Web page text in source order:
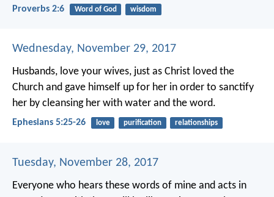
Proverbs 2:6 Word of God wisdom
Wednesday, November 29, 2017
Husbands, love your wives, just as Christ loved the
Church and gave himself up for her in order to sanctify
her by cleansing her with water and the word.
Ephesians 5:25-26 love purification relationships
Tuesday, November 28, 2017
Everyone who hears these words of mine and acts in